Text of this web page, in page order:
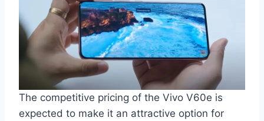
The competitive pricing of the Vivo V60e is
expected to make it an attractive option for